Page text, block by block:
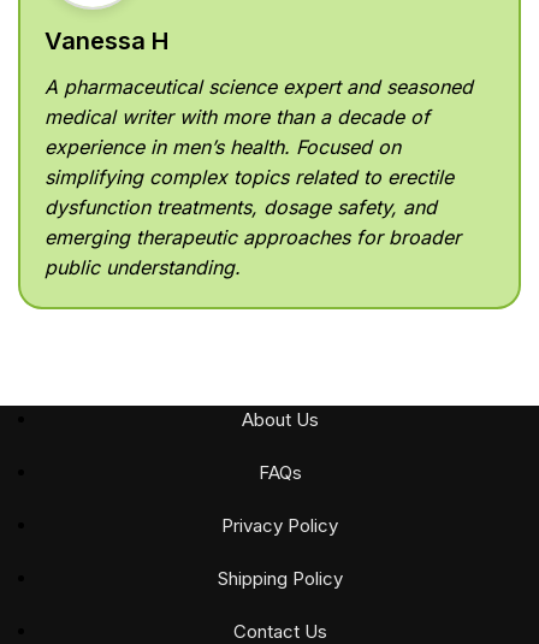
Vanessa H
A pharmaceutical science expert and seasoned
medical writer with more than a decade of
experience in men’s health. Focused on
simplifying complex topics related to erectile
dysfunction treatments, dosage safety, and
emerging therapeutic approaches for broader
public understanding.
About Us
FAQs
Privacy Policy
Shipping Policy
Contact Us